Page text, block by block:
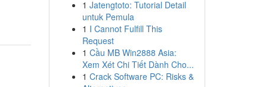
1 Jatengtoto: Tutorial Detail
untuk Pemula
1 I Cannot Fulfill This
Request
1 Cầu MB Win2888 Asia:
Xem Xét Chi Tiết Dành Cho...
1 Crack Software PC: Risks &